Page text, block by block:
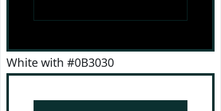
White with #0B3030